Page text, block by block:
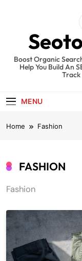
Boost Organic
Help You Build An
Track
MENU
Home Fashion
FASHION
Fashion